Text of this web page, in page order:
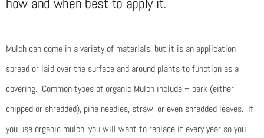
Mulch can come in a variety of materials, but it is an application
spread or laid over the surface and around plants to function as a
covering. Common types of organic Mulch include – bark (either
chipped or shredded), pine needles, straw, or even shredded leaves. If
you use organic mulch, you will want to replace it every year so you